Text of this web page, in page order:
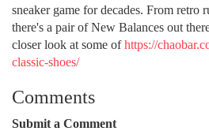
sneaker game for decades. From retro
there's a pair of New Balances out
closer look at some ofhttps://
classic-shoes/
Comments
Submit a Comment